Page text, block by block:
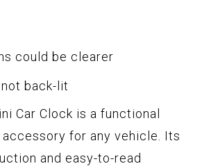
could be clearer
back-lit
Car Clock is a functional
for any vehicle. Its
and easy-to-read